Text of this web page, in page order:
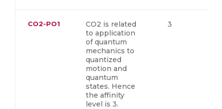
CO2-PO1
CO2 is related
to application
of quantum
mechanics to
quantized
motion and
quantum
states. Hence
the affinity
level is 3.
3